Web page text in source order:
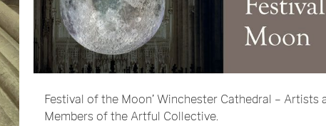
Festival of the Moon’ Winchester Cathedral – Artists
Members of the Artful Collective.